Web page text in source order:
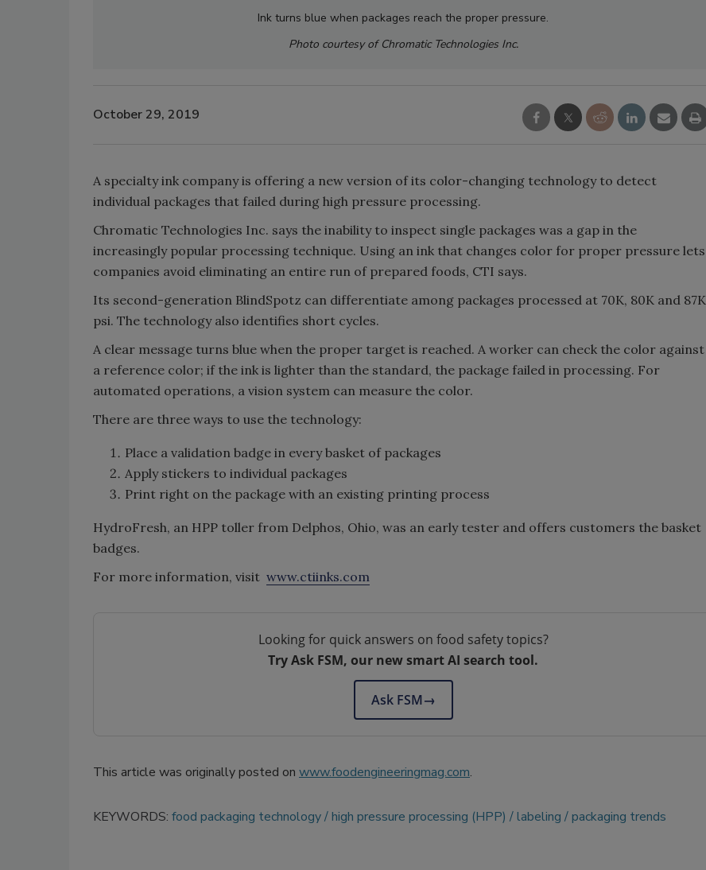
Ink turns blue when packages reach the proper pressure.
Photo courtesy of Chromatic Technologies Inc.
October 29, 2019
A specialty ink company is offering a new version of its color-changing technology to detect
individual packages that failed during high pressure processing.
Chromatic Technologies Inc. says the inability to inspect single packages was a gap in the
increasingly popular processing technique. Using an ink that changes color for proper pressure lets
companies avoid eliminating an entire run of prepared foods, CTI says.
Its second-generation BlindSpotz can differentiate among packages processed at 70K, 80K and 87K
psi. The technology also identifies short cycles.
A clear message turns blue when the proper target is reached. A worker can check the color against
a reference color; if the ink is lighter than the standard, the package failed in processing. For
automated operations, a vision system can measure the color.
There are three ways to use the technology:
Place a validation badge in every basket of packages
Apply stickers to individual packages
Print right on the package with an existing printing process
HydroFresh, an HPP toller from Delphos, Ohio, was an early tester and offers customers the basket
badges.
For more information, visit www.ctiinks.com
Looking for quick answers on food safety topics?
Try Ask FSM, our new smart AI search tool.
Ask FSM→
This article was originally posted on www.foodengineeringmag.com.
KEYWORDS: food packaging technology high pressure processing (HPP) labeling packaging trends